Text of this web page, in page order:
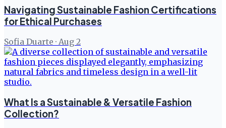
Navigating Sustainable Fashion Certifications
for Ethical Purchases
Sofia Duarte · Aug 2
What Is a Sustainable & Versatile Fashion
Collection?